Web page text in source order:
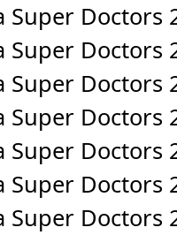
Doctors
Doctors
Doctors
Doctors
Doctors
Doctors
Doctors